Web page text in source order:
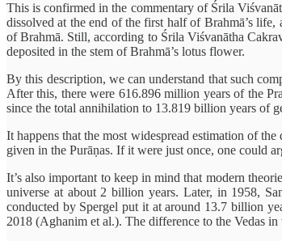
This is confirmed in the commentary of Śrila
dissolved at the end of the first half of Brahmā’s
of Brahmā. Still, according to Śrila Viśvanātha
deposited in the stem of Brahmā’s lotus flower.
By this description, we can understand that such
After this, there were 616.896 million years of the
since the total annihilation to 13.819 billion years of
It happens that the most widespread estimation of
given in the Purāṇas. If it were just once, one could
It’s also important to keep in mind that modern
universe at about 2 billion years. Later, in 1958,
conducted by Spergel put it at around 13.7 billion
2018 (Aghanim et al.). The difference to the Vedas